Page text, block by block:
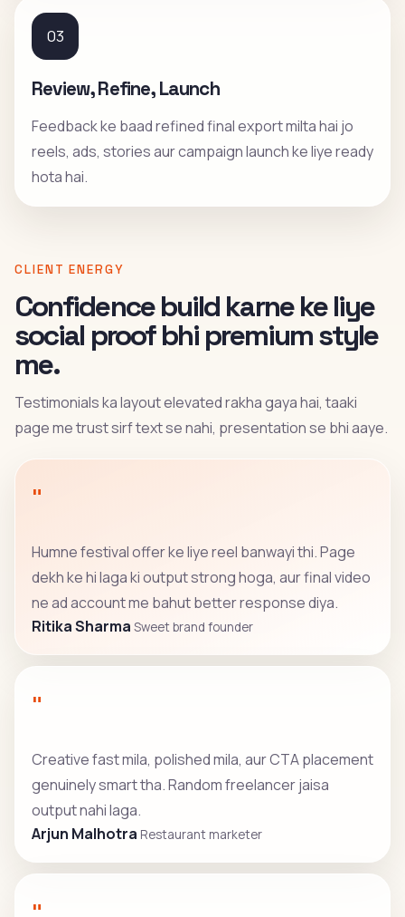
03
Review, Refine, Launch
Feedback ke baad refined final export milta hai jo
reels, ads, stories aur campaign launch ke liye ready
hota hai.
CLIENT ENERGY
Confidence build karne ke liye
social proof bhi premium style
me.
Testimonials ka layout elevated rakha gaya hai, taaki
page me trust sirf text se nahi, presentation se bhi aaye.
"
Humne festival offer ke liye reel banwayi thi. Page
dekh ke hi laga ki output strong hoga, aur final video
ne ad account me bahut better response diya.
Ritika Sharma Sweet brand founder
"
Creative fast mila, polished mila, aur CTA placement
genuinely smart tha. Random freelancer jaisa
output nahi laga.
Arjun Malhotra Restaurant marketer